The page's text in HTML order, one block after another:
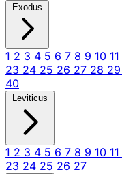
Exodus
1 2 3 4 5 6 7 8 9 10 11
23 24 25 26 27 28 29
40
Leviticus
1 2 3 4 5 6 7 8 9 10 11
23 24 25 26 27